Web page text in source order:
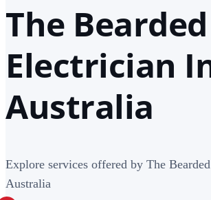
The Bearded
Electrician
Australia
Explore services offered by The
Australia